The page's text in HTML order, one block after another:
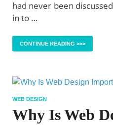
had never been
in to …
CONTINUE READING >>>
WEB DESIGN
Why Is Web